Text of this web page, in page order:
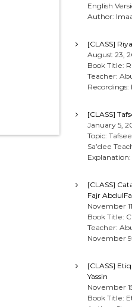
English
Author:
[CLASS]
August 23,
Book Title:
Teacher:
Recordings:
[CLASS]
January 5,
Topic:
Sa’dee
Explanation:
[CLASS]
Fajr
November
Book Title:
Teacher:
November
[CLASS]
Yassin
November
Book Title: